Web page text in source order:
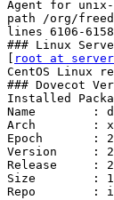
Agent for unix-
path /org/
lines 6106-
### Linux
root at
CentOS Linux
### Dovecot
Installed
Name        :
Arch        :
Epoch       : 2
Version     :
Release     : 2
Size        :
Repo        :